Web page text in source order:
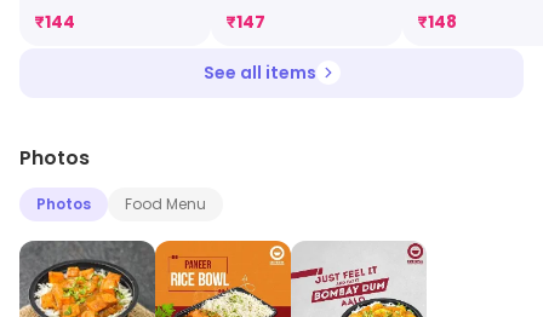
₹144 ₹147
₹148
See all items
Photos
Photos Food Menu